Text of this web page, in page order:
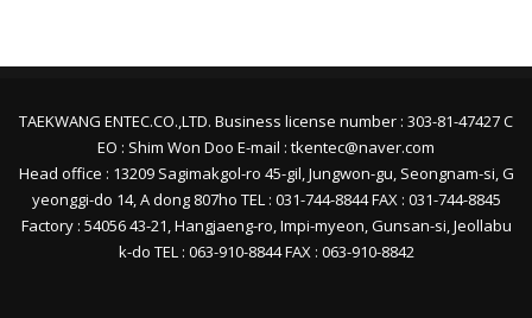
TAEKWANG ENTEC.CO.,LTD. Business license number : 303-81-47427 C
EO : Shim Won Doo E-mail : tkentec@naver.com
Head office : 13209 Sagimakgol-ro 45-gil, Jungwon-gu, Seongnam-si, G
yeonggi-do 14, A dong 807ho TEL : 031-744-8844 FAX : 031-744-8845
Factory : 54056 43-21, Hangjaeng-ro, Impi-myeon, Gunsan-si, Jeollabu
k-do TEL : 063-910-8844 FAX : 063-910-8842